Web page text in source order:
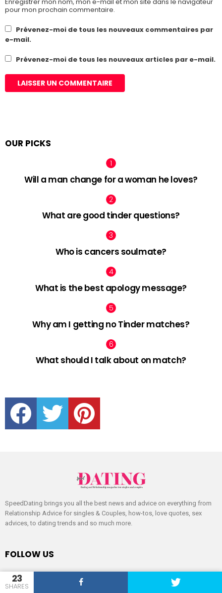
23
SHARES
pour mon prochain commentaire.
Prévenez-moi de tous les nouveaux commentaires par
e-mail.
Prévenez-moi de tous les nouveaux articles par e-mail.
OUR PICKS
Will a man change for a woman he loves?
What are good tinder questions?
Who is cancers soulmate?
What is the best apology message?
Why am I getting no Tinder matches?
What should I talk about on match?
facebook twitter pinterest
SpeedDating brings you all the best news and advice on everything from
Relationship Advice for singles & Couples, how-tos, love quotes, sex
advices, to dating trends and so much more.
FOLLOW US
facebook twitter pinterest